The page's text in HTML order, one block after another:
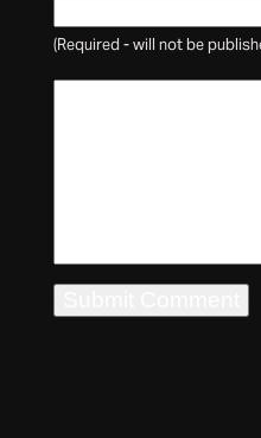
(Required - will not be